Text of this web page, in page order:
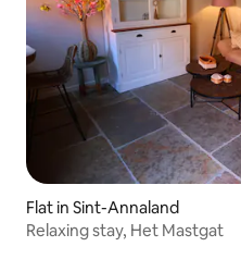
Flat in Sint-Annaland
Relaxing stay, Het Mastgat